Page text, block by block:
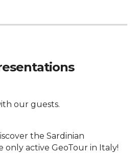
our guests.
the Sardinian
active GeoTour in Italy!